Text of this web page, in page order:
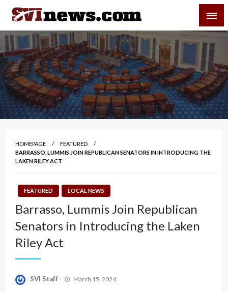
Skip
content
Your Source For Local and Regional News
HOMEPAGE
FEATURED
BARRASSO, LUMMIS JOIN REPUBLICAN SENATORS IN INTRODUCING THE
LAKEN RILEY ACT
FEATURED LOCAL NEWS
Barrasso, Lummis Join Republican
Senators in Introducing the Laken
Riley Act
SVI Staff
Posted
March 15, 2024